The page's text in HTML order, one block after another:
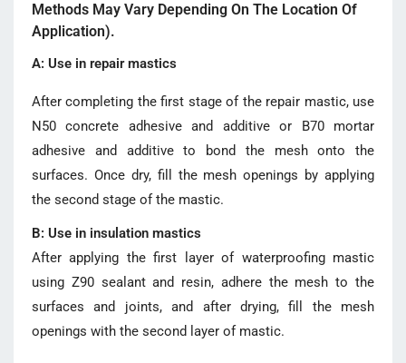
Methods May Vary Depending On The Location Of
Application).
A: Use in repair mastics
After completing the first stage of the repair mastic, use
N50 concrete adhesive and additive or B70 mortar
adhesive and additive to bond the mesh onto the
surfaces. Once dry, fill the mesh openings by applying
the second stage of the mastic.
B: Use in insulation mastics
After applying the first layer of waterproofing mastic
using Z90 sealant and resin, adhere the mesh to the
surfaces and joints, and after drying, fill the mesh
openings with the second layer of mastic.